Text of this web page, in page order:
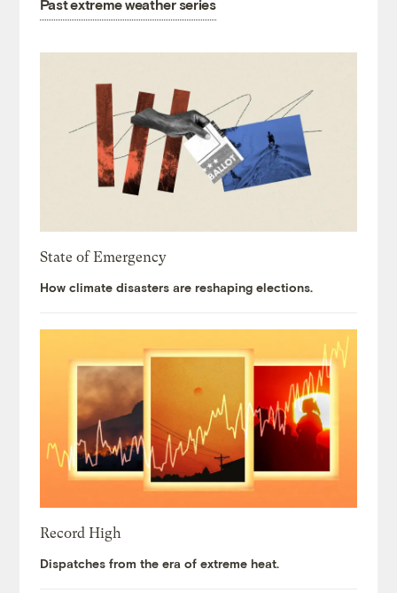
Past extreme weather series
State of Emergency
How climate disasters are reshaping elections.
Record High
Dispatches from the era of extreme heat.